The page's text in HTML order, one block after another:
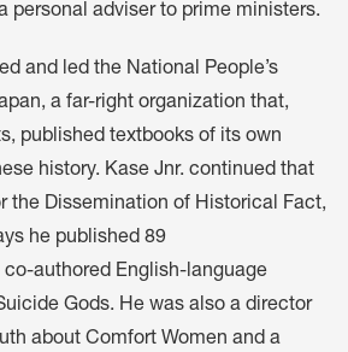
personal adviser to prime ministers.
and led the National People’s
a far-right organization that,
published textbooks of its own
history. Kase Jnr. continued that
the Dissemination of Historical Fact,
he published 89
authored English-language
Gods. He was also a director
about Comfort Women and a